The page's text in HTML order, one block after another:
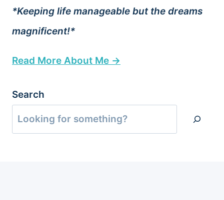
*Keeping life manageable but the dreams
magnificent!*
Read More About Me →
Search